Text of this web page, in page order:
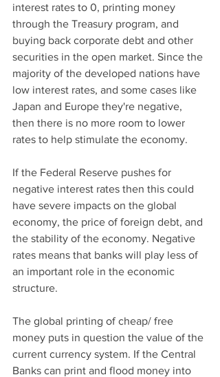
interest rates to 0, printing money
through the Treasury program, and
buying back corporate debt and other
securities in the open market. Since the
majority of the developed nations have
low interest rates, and some cases like
Japan and Europe they're negative,
then there is no more room to lower
rates to help stimulate the economy.
If the Federal Reserve pushes for
negative interest rates then this could
have severe impacts on the global
economy, the price of foreign debt, and
the stability of the economy. Negative
rates means that banks will play less of
an important role in the economic
structure.
The global printing of cheap/ free
money puts in question the value of the
current currency system. If the Central
Banks can print and flood money into